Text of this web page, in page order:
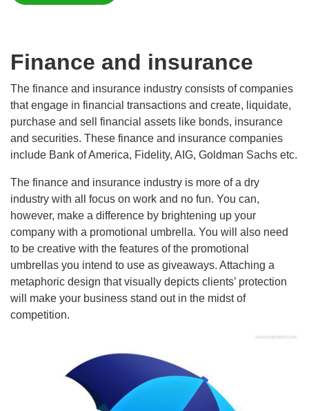
Finance and insurance
The finance and insurance industry consists of companies
that engage in financial transactions and create, liquidate,
purchase and sell financial assets like bonds, insurance
and securities. These finance and insurance companies
include Bank of America, Fidelity, AIG, Goldman Sachs etc.
The finance and insurance industry is more of a dry
industry with all focus on work and no fun. You can,
however, make a difference by brightening up your
company with a promotional umbrella. You will also need
to be creative with the features of the promotional
umbrellas you intend to use as giveaways. Attaching a
metaphoric design that visually depicts clients’ protection
will make your business stand out in the midst of
competition.